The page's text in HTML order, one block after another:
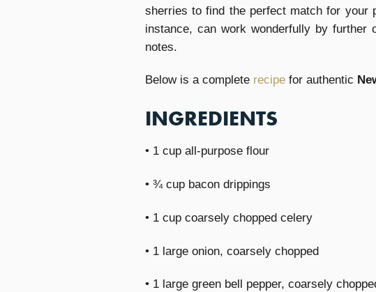
sherries to find the perfect match for your
instance, can work wonderfully by
notes.
Below is a complete recipe for authentic
INGREDIENTS
• 1 cup all-purpose flour
• ¾ cup bacon drippings
• 1 cup coarsely chopped celery
• 1 large onion, coarsely chopped
• 1 large green bell pepper, coarsely